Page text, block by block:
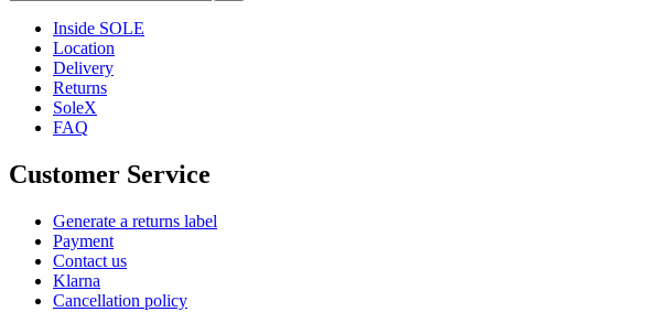
Inside SOLE
Location
Delivery
Returns
SoleX
FAQ
Customer Service
Generate a returns label
Payment
Contact us
Klarna
Cancellation policy